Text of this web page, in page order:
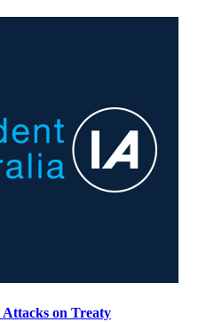
on Treaty